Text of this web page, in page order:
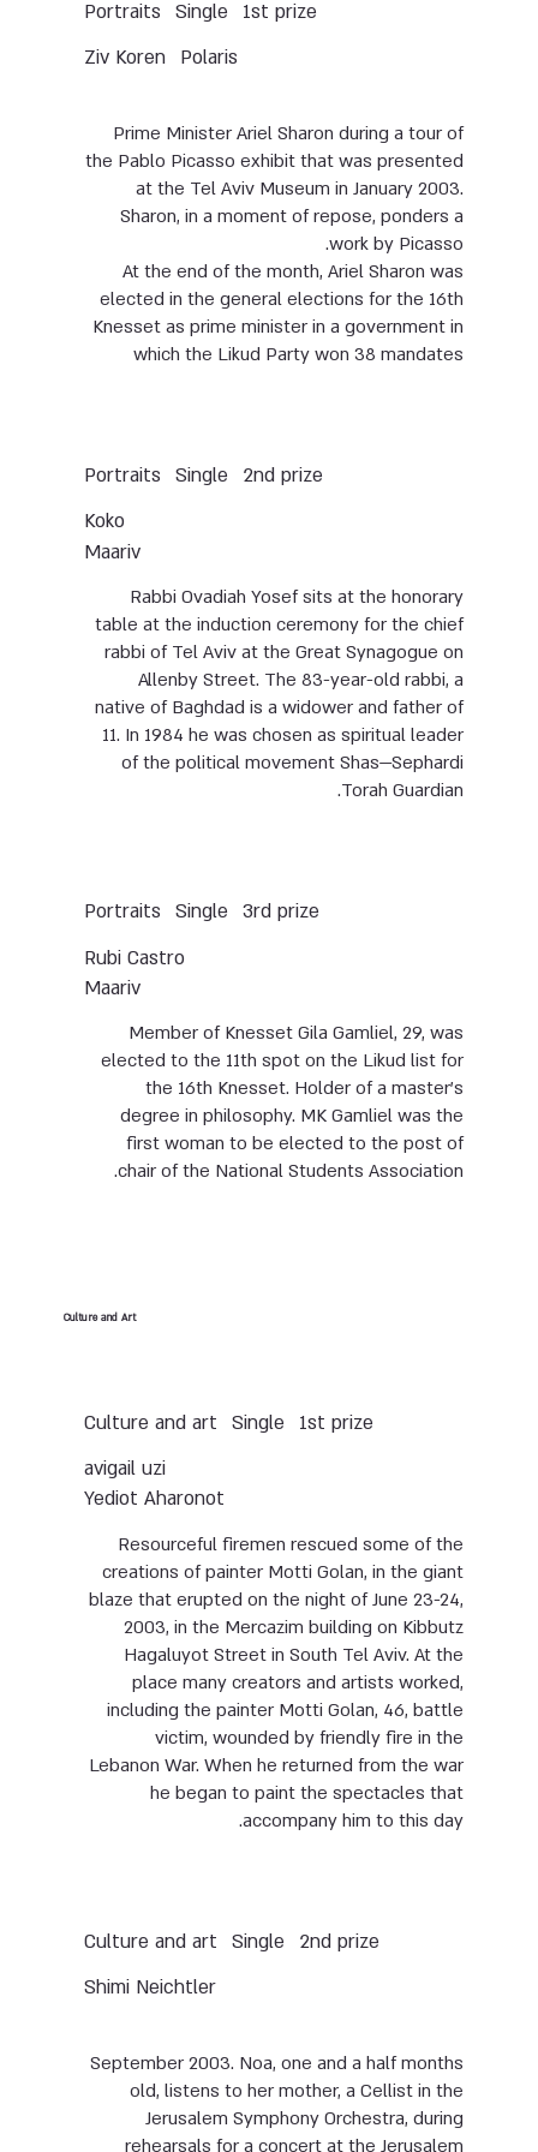
1st prize
Single
Portraits
Polaris
Ziv Koren
Prime Minister Ariel Sharon during a tour of
the Pablo Picasso exhibit that was presented
at the Tel Aviv Museum in January 2003.
Sharon, in a moment of repose, ponders a
work by Picasso.
At the end of the month, Ariel Sharon was
elected in the general elections for the 16th
Knesset as prime minister in a government in
which the Likud Party won 38 mandates
2nd prize
Single
Portraits
Koko
Maariv
Rabbi Ovadiah Yosef sits at the honorary
table at the induction ceremony for the chief
rabbi of Tel Aviv at the Great Synagogue on
Allenby Street. The 83-year-old rabbi, a
native of Baghdad is a widower and father of
11. In 1984 he was chosen as spiritual leader
of the political movement Shas—Sephardi
Torah Guardian.
3rd prize
Single
Portraits
Rubi Castro
Maariv
Member of Knesset Gila Gamliel, 29, was
elected to the 11th spot on the Likud list for
the 16th Knesset. Holder of a master’s
degree in philosophy. MK Gamliel was the
first woman to be elected to the post of
chair of the National Students Association.
Culture and Art
1st prize
Single
Culture and art
avigail uzi
Yediot Aharonot
Resourceful firemen rescued some of the
creations of painter Motti Golan, in the giant
blaze that erupted on the night of June 23-24,
2003, in the Mercazim building on Kibbutz
Hagaluyot Street in South Tel Aviv. At the
place many creators and artists worked,
including the painter Motti Golan, 46, battle
victim, wounded by friendly fire in the
Lebanon War. When he returned from the war
he began to paint the spectacles that
accompany him to this day.
2nd prize
Single
Culture and art
Shimi Neichtler
September 2003. Noa, one and a half months
old, listens to her mother, a Cellist in the
Jerusalem Symphony Orchestra, during
rehearsals for a concert at the Jerusalem